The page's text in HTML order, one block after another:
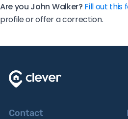
Are you John Walker? Fill out this
profile or offer a correction.
Contact